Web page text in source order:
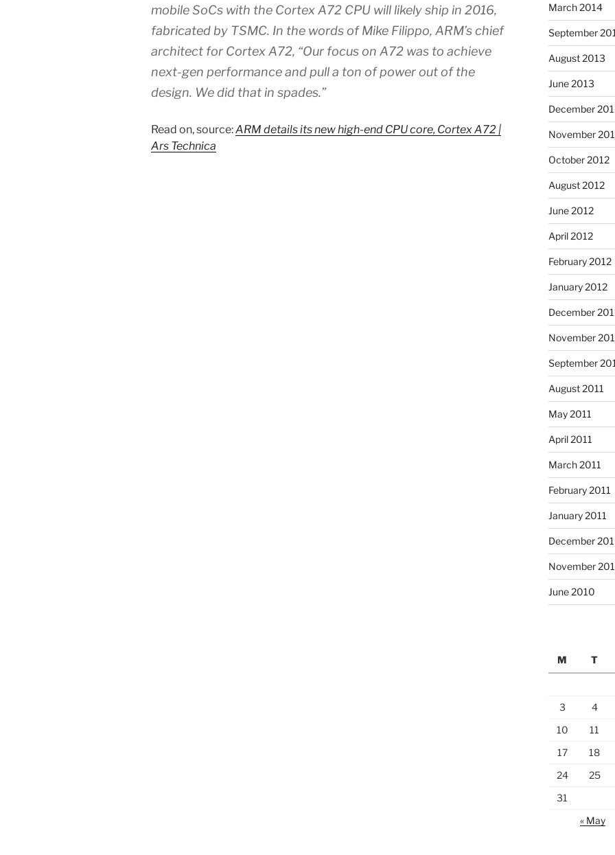
mobile SoCs with the Cortex A72 CPU will likely ship in 2016,
fabricated by TSMC. In the words of Mike Filippo, ARM’s chief
architect for Cortex A72, “Our focus on A72 was to achieve
next-gen performance and pull a ton of power out of the
design. We did that in spades.”
Read on, source:ARM details its new high-end CPU core, Cortex A72 |
Ars Technica
March 2014
September
August 2013
June 2013
December
November
October 2012
August 2012
June 2012
April 2012
February 2012
January 2012
December
November
September
August 2011
May 2011
April 2011
March 2011
February 2011
January 2011
December
November
June 2010
M T
3
4
10
11
17
18
24
25
31
« May